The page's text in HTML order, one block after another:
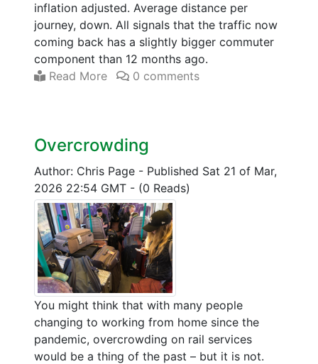
inflation adjusted. Average distance per
journey, down. All signals that the traffic now
coming back has a slightly bigger commuter
component than 12 months ago.
Read More
0 comments
Overcrowding
Author: Chris Page - Published Sat 21 of Mar,
2026 22:54 GMT - (0 Reads)
You might think that with many people
changing to working from home since the
pandemic, overcrowding on rail services
would be a thing of the past – but it is not.